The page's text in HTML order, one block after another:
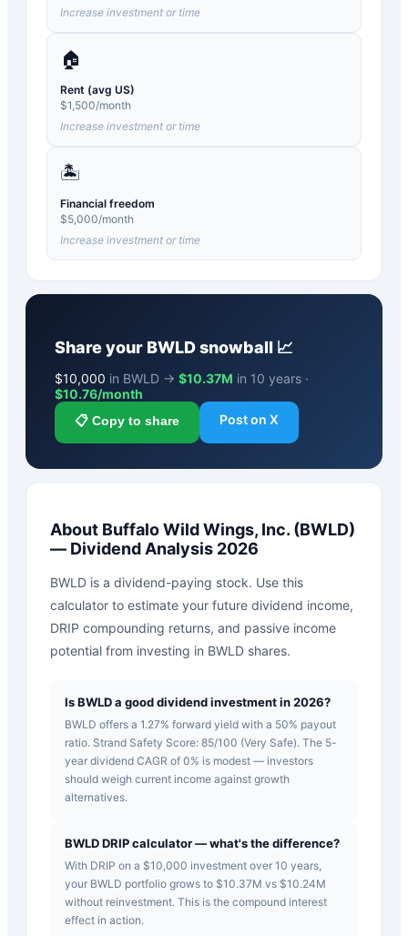
Increase investment or time
🏠
Rent (avg US)
$1,500/month
Increase investment or time
🏝️
Financial freedom
$5,000/month
Increase investment or time
Share your BWLDsnowball 📈
$10,000 in BWLD → $10.37M in 10 years ·
$10.76/month
📋 Copy to share Post on X
About Buffalo Wild Wings, Inc. (BWLD)
— Dividend Analysis 2026
BWLD is a dividend-paying stock. Use this
calculator to estimate your future dividend income,
DRIP compounding returns, and passive income
potential from investing in BWLD shares.
Is BWLD a good dividend investment in 2026?
BWLD offers a 1.27% forward yield with a 50% payout
ratio. Strand Safety Score: 85/100 (Very Safe). The 5-
year dividend CAGR of 0% is modest — investors
should weigh current income against growth
alternatives.
BWLD DRIP calculator — what's the difference?
With DRIP on a $10,000 investment over 10 years,
your BWLD portfolio grows to $10.37M vs $10.24M
without reinvestment. This is the compound interest
effect in action.